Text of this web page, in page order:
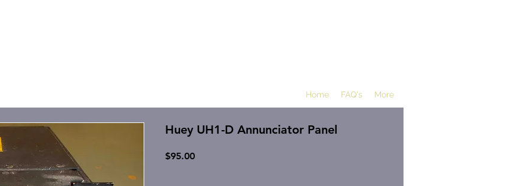
Home FAQ's More
Huey UH1-D Annunciator Panel
$95.00Price